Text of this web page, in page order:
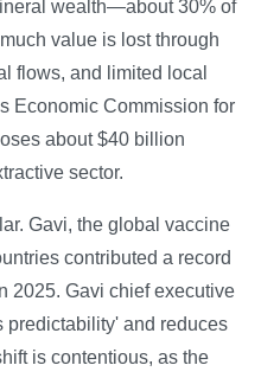
wealth—about 30% of
value is lost through
flows, and limited local
Economic Commission for
about $40 billion
sector.
Gavi, the global vaccine
contributed a record
2025. Gavi chief executive
predictability' and reduces
is contentious, as the